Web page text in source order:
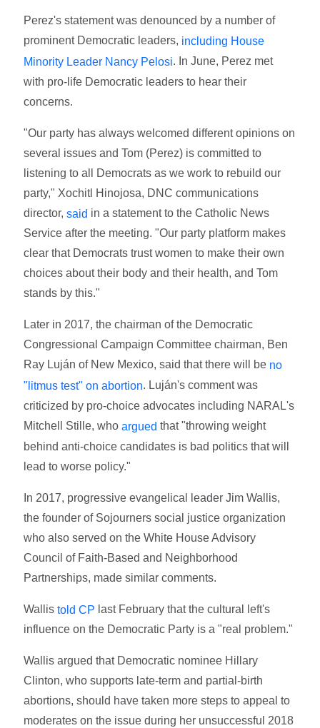
Perez's statement was denounced by a number of
prominent Democratic leaders, including House
Minority Leader Nancy Pelosi. In June, Perez met
with pro-life Democratic leaders to hear their
concerns.
"Our party has always welcomed different opinions on
several issues and Tom (Perez) is committed to
listening to all Democrats as we work to rebuild our
party," Xochitl Hinojosa, DNC communications
director,said in a statement to the Catholic News
Service after the meeting. "Our party platform makes
clear that Democrats trust women to make their own
choices about their body and their health, and Tom
stands by this."
Later in 2017, the chairman of the Democratic
Congressional Campaign Committee chairman, Ben
Ray Luján of New Mexico, said that there will be no
"litmus test" on abortion. Luján's comment was
criticized by pro-choice advocates including NARAL's
Mitchell Stille, whoargued that "throwing weight
behind anti-choice candidates is bad politics that will
lead to worse policy."
In 2017, progressive evangelical leader Jim Wallis,
the founder of Sojourners social justice organization
who also served on the White House Advisory
Council of Faith-Based and Neighborhood
Partnerships, made similar comments.
Wallistold CP last February that the cultural left's
influence on the Democratic Party is a "real problem."
Wallis argued that Democratic nominee Hillary
Clinton, who supports late-term and partial-birth
abortions, should have taken more steps to appeal to
moderates on the issue during her unsuccessful 2018